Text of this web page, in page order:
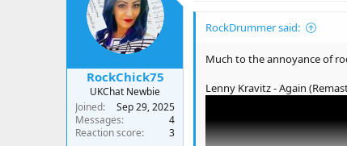
n
RockChick75
UKChat Newbie
Joined
Sep 29, 2025
Messages
4
Reaction score
3
RockDrummer said:
Much to the annoyance of
Lenny Kravitz - Again